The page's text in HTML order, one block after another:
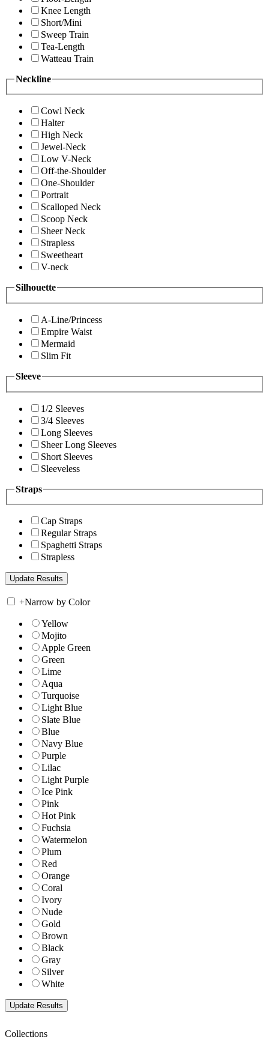
Knee Length
Short/Mini
Sweep Train
Tea-Length
Watteau Train
Neckline
Cowl Neck
Halter
High Neck
Jewel-Neck
Low V-Neck
Off-the-Shoulder
One-Shoulder
Portrait
Scalloped Neck
Scoop Neck
Sheer Neck
Strapless
Sweetheart
V-neck
Silhouette
A-Line/Princess
Empire Waist
Mermaid
Slim Fit
Sleeve
1/2 Sleeves
3/4 Sleeves
Long Sleeves
Sheer Long Sleeves
Short Sleeves
Sleeveless
Straps
Cap Straps
Regular Straps
Spaghetti Straps
Strapless
+Narrow by Color
Yellow
Mojito
Apple Green
Green
Lime
Aqua
Turquoise
Light Blue
Slate Blue
Blue
Navy Blue
Purple
Lilac
Light Purple
Ice Pink
Pink
Hot Pink
Fuchsia
Watermelon
Plum
Red
Orange
Coral
Ivory
Nude
Gold
Brown
Black
Gray
Silver
White
Collections